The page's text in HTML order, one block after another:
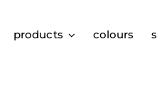
products colours